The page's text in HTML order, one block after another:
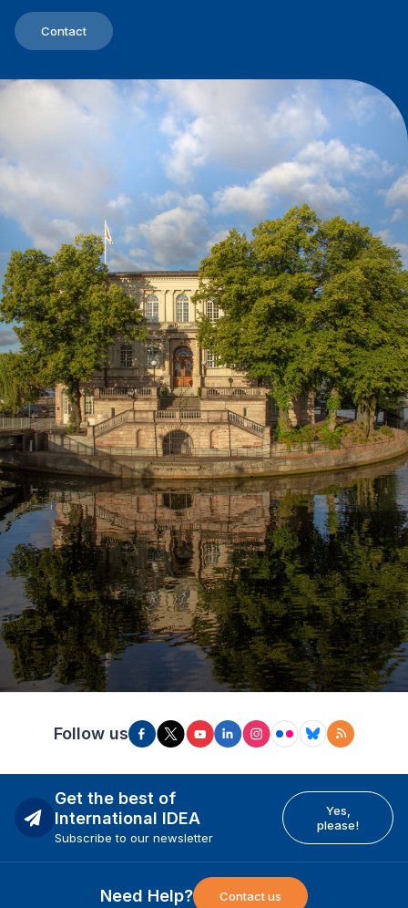
Contact
Follow us
Get the best of
International IDEA
Subscribe to our newsletter
Yes,
please!
Need Help? Contact us